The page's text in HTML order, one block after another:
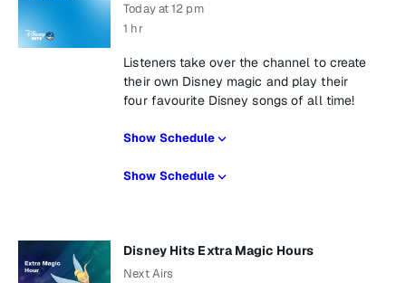
Today at 12 pm
1 hr
Listeners take over the channel to create
their own Disney magic and play their
four favourite Disney songs of all time!
Show Schedule
Show Schedule
Disney Hits Extra Magic Hours
Next Airs